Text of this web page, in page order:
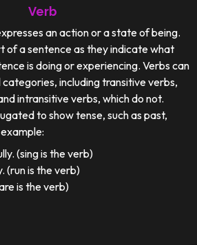
Verb
an action or a state of being.
of a sentence as they indicate what
is doing or experiencing. Verbs can
including transitive verbs,
intransitive verbs, which do not.
to show tense, such as past,
(sing is the verb)
(run is the verb)
is the verb)